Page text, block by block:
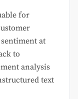
for
at
to
analysis
text